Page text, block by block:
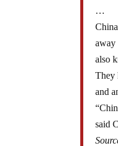
…
away
also
They
and
said